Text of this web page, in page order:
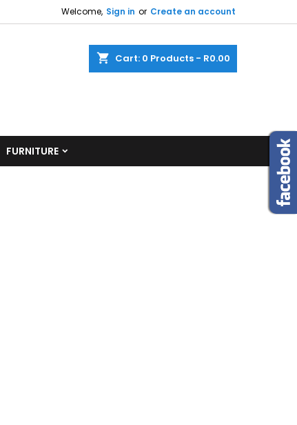
Welcome, Sign in or Create an account
shopping_cart Cart: 0 Products - R0.00
FURNITURE